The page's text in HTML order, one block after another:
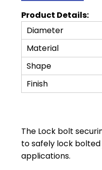
Product Details:
Diameter
Material
Shape
Finish
The Lock bolt
to safely lock
applications.